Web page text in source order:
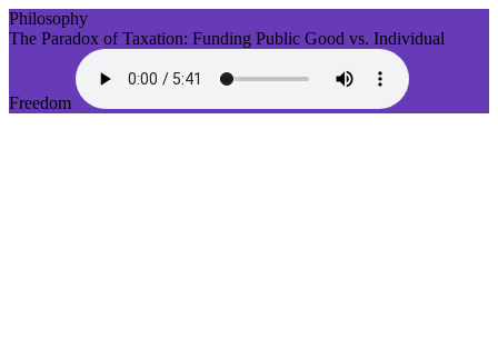
Philosophy
The Paradox of Taxation: Funding Public Good vs. Individual
Freedom